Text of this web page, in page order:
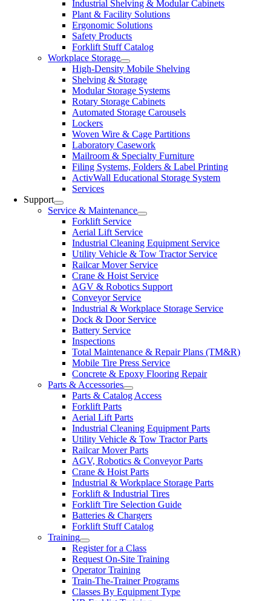
Industrial Shelving & Modular Cabinets
Plant & Facility Solutions
Ergonomic Solutions
Safety Products
Forklift Stuff Catalog
Workplace Storage
High-Density Mobile Shelving
Shelving & Storage
Modular Storage Systems
Rotary Storage Cabinets
Automated Storage Carousels
Lockers
Woven Wire & Cage Partitions
Laboratory Casework
Mailroom & Specialty Furniture
Filing Systems, Folders & Label Printing
ActivWall Educational Storage System
Services
Support
Service & Maintenance
Forklift Service
Aerial Lift Service
Industrial Cleaning Equipment Service
Utility Vehicle & Tow Tractor Service
Railcar Mover Service
Crane & Hoist Service
AGV & Robotics Support
Conveyor Service
Industrial & Workplace Storage Service
Dock & Door Service
Battery Service
Inspections
Total Maintenance & Repair Plans (TM&R)
Mobile Tire Press Service
Concrete & Epoxy Flooring Repair
Parts & Accessories
Parts & Catalog Access
Forklift Parts
Aerial Lift Parts
Industrial Cleaning Equipment Parts
Utility Vehicle & Tow Tractor Parts
Railcar Mover Parts
AGV, Robotics & Conveyor Parts
Crane & Hoist Parts
Industrial & Workplace Storage Parts
Forklift & Industrial Tires
Forklift Tire Selection Guide
Batteries & Chargers
Forklift Stuff Catalog
Training
Register for a Class
Request On-Site Training
Operator Training
Train-The-Trainer Programs
Classes By Equipment Type